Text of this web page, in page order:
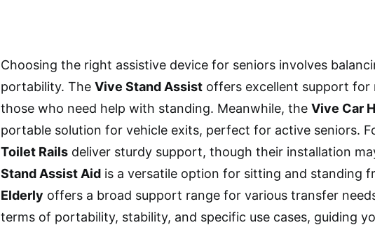
Choosing the right assistive device for seniors involves
portability. The Vive Stand Assist offers excellent support for
those who need help with standing. Meanwhile, the Vive Car
portable solution for vehicle exits, perfect for active seniors.
Toilet Rails deliver sturdy support, though their installation
Stand Assist Aid is a versatile option for sitting and standing
Elderly offers a broad support range for various transfer
terms of portability, stability, and specific use cases, guiding